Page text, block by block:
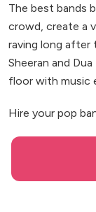
The best bands
crowd, create a
raving long after
Sheeran and
floor with music
Hire your pop